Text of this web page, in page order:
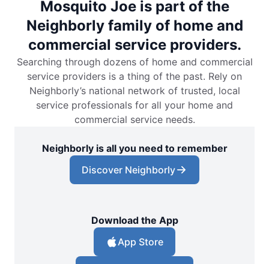
Mosquito Joe is part of the
Neighborly family of home and
commercial service providers.
Searching through dozens of home and commercial
service providers is a thing of the past. Rely on
Neighborly’s national network of trusted, local
service professionals for all your home and
commercial service needs.
Neighborly is all you need to remember
Discover Neighborly
Download the App
App Store